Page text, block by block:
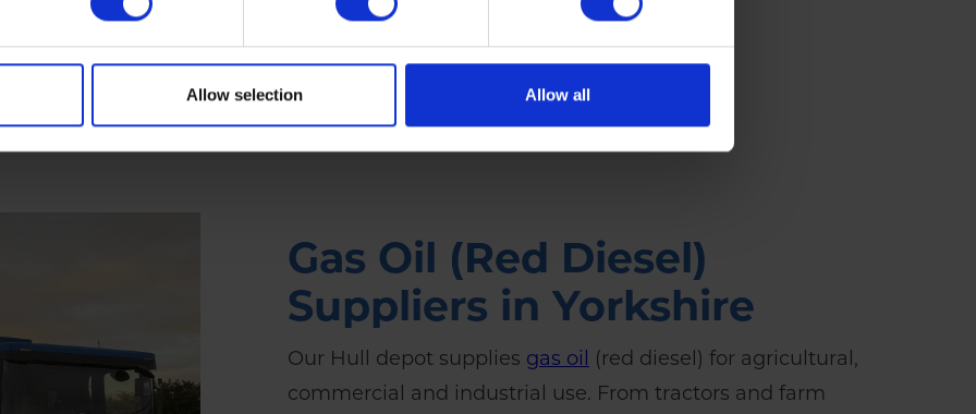
Allow selection Allow all
Gas Oil (Red Diesel)
Suppliers in Yorkshire
Our Hull depot supplies gas oil
(red diesel) for agricultural,
commercial and industrial use. From tractors and farm